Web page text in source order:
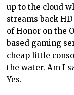
up to the cloud
streams back
of Honor on the
based gaming
cheap little
the water. Am I
Yes.